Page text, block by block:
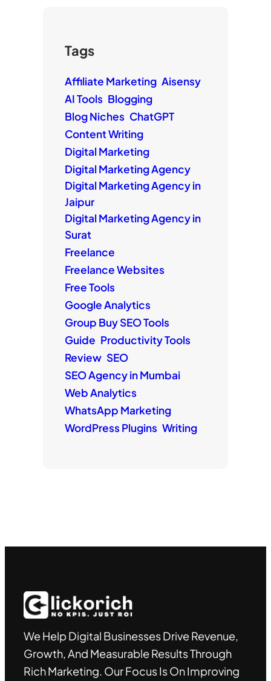
Tags
Affiliate Marketing Aisensy
AI Tools Blogging
Blog Niches ChatGPT
Content Writing
Digital Marketing
Digital Marketing Agency
Digital Marketing Agency in
Jaipur
Digital Marketing Agency in
Surat
Freelance
Freelance Websites
Free Tools
Google Analytics
Group Buy SEO Tools
Guide Productivity Tools
Review SEO
SEO Agency in Mumbai
Web Analytics
WhatsApp Marketing
WordPress Plugins Writing
We Help Digital Businesses Drive Revenue,
Growth, And Measurable Results Through
Rich Marketing. Our Focus Is On Improving